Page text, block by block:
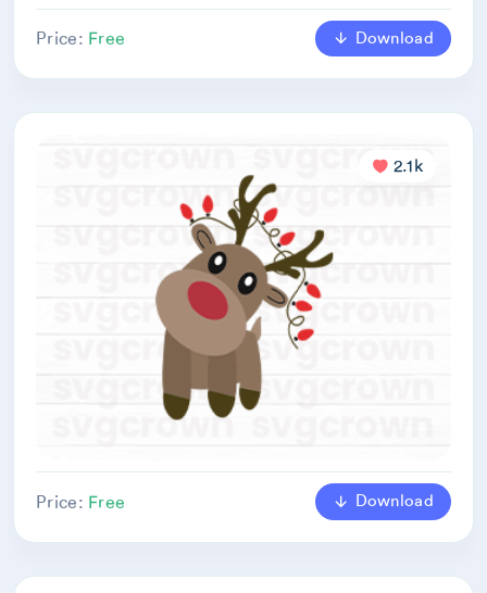
Price: Free Download
2.1k
Price: Free Download